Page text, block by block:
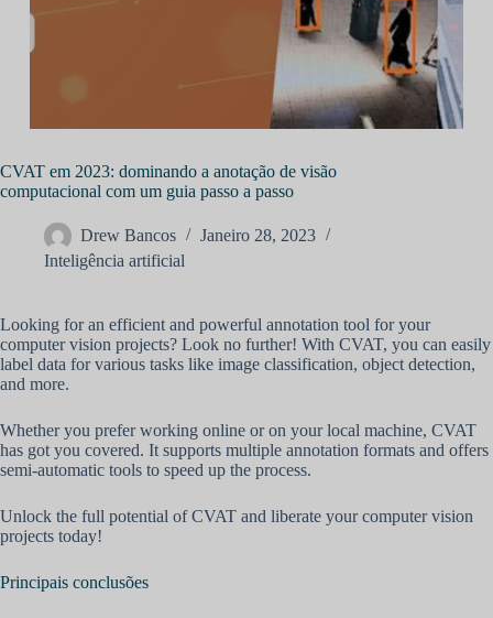
CVAT em 2023: dominando a anotação de visão
computacional com um guia passo a passo
Drew Bancos
Janeiro 28, 2023
Inteligência artificial
Looking for an efficient and powerful annotation tool for your
computer vision projects? Look no further! With CVAT, you can easily
label data for various tasks like image classification, object detection,
and more.
Whether you prefer working online or on your local machine, CVAT
has got you covered. It supports multiple annotation formats and offers
semi-automatic tools to speed up the process.
Unlock the full potential of CVAT and liberate your computer vision
projects today!
Principais conclusões